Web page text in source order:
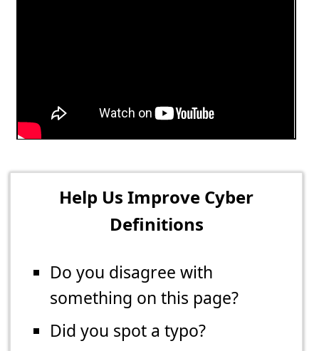
Help Us Improve Cyber
Definitions
Do you disagree with
something on this page?
Did you spot a typo?